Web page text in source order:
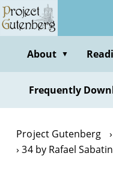
Skip
to
contentAbout ▼
Frequently
Project Gutenberg
34 by Rafael